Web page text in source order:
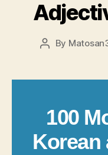
Post
By
100
Korean